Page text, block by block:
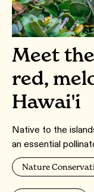
Meet
red,
Hawai'i
Native to the
an essential
Nature